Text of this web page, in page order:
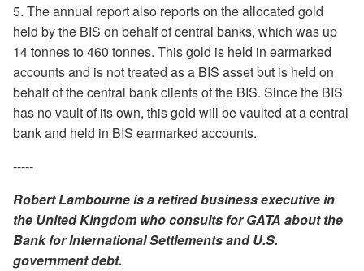
5. The annual report also reports on the allocated gold
held by the BIS on behalf of central banks, which was up
14 tonnes to 460 tonnes. This gold is held in earmarked
accounts and is not treated as a BIS asset but is held on
behalf of the central bank clients of the BIS. Since the BIS
has no vault of its own, this gold will be vaulted at a central
bank and held in BIS earmarked accounts.
-----
Robert Lambourne is a retired business executive in
the United Kingdom who consults for GATA about the
Bank for International Settlements and U.S.
government debt.